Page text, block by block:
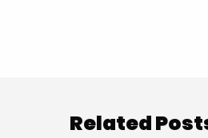
Related